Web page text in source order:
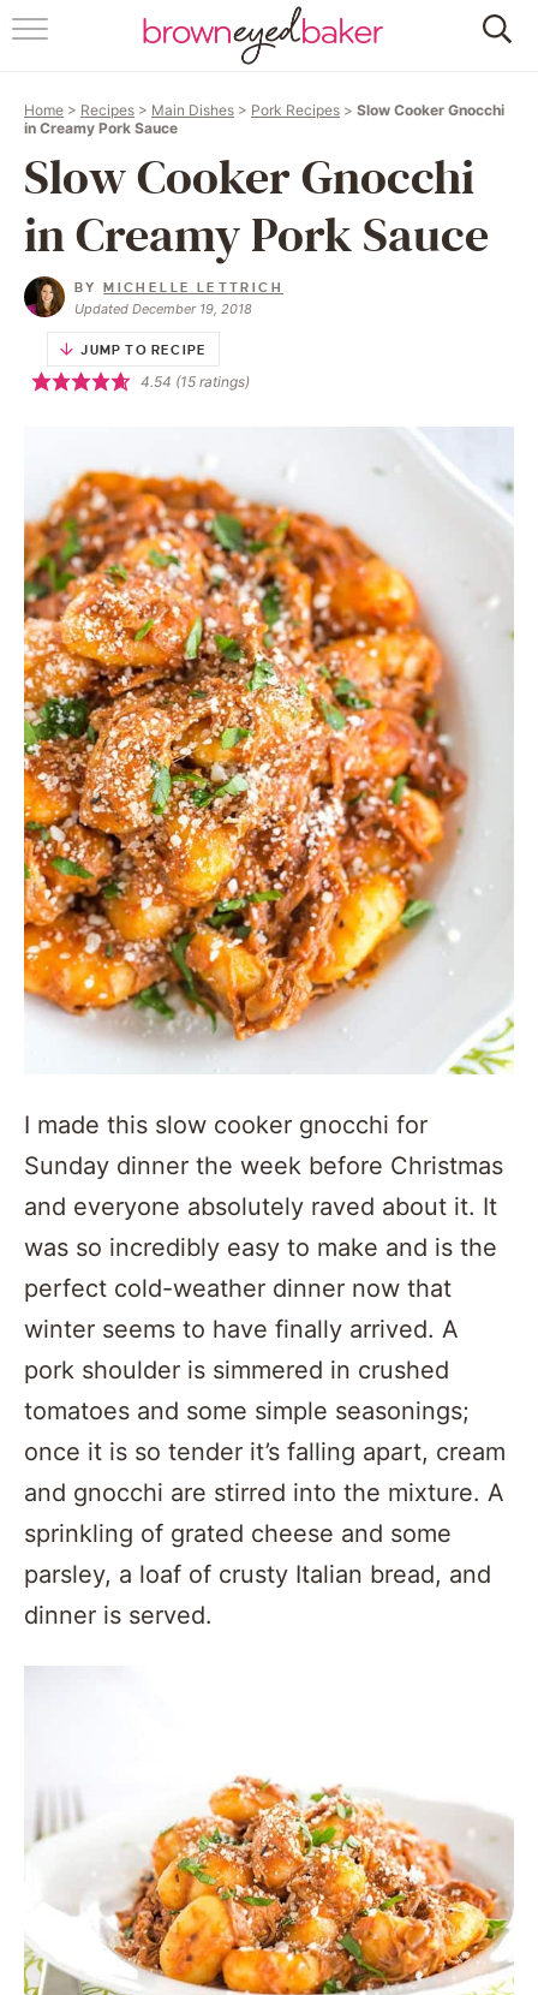
HOME
RECIPES
FRIDAY THINGS
BAKING 101
Home > Recipes > Main Dishes > Pork Recipes > Slow Cooker Gnocchi
in Creamy Pork Sauce
Slow Cooker Gnocchi
in Creamy Pork Sauce
BYMICHELLE LETTRICH
Updated December 19, 2018
JUMP TO RECIPE
4.54 (15ratings)
I made this slow cooker gnocchi for
Sunday dinner the week before Christmas
and everyone absolutely raved about it. It
was so incredibly easy to make and is the
perfect cold-weather dinner now that
winter seems to have finally arrived. A
pork shoulder is simmered in crushed
tomatoes and some simple seasonings;
once it is so tender it’s falling apart, cream
and gnocchi are stirred into the mixture. A
sprinkling of grated cheese and some
parsley, a loaf of crusty Italian bread, and
dinner is served.